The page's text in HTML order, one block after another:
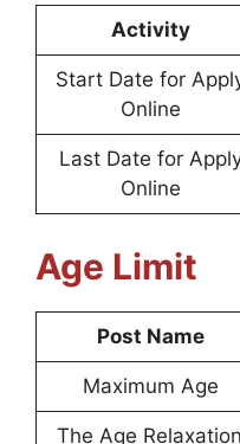
Activity
Start Date for
Online
Last Date for
Online
Age Limit
Post Name
Maximum Age
The Age